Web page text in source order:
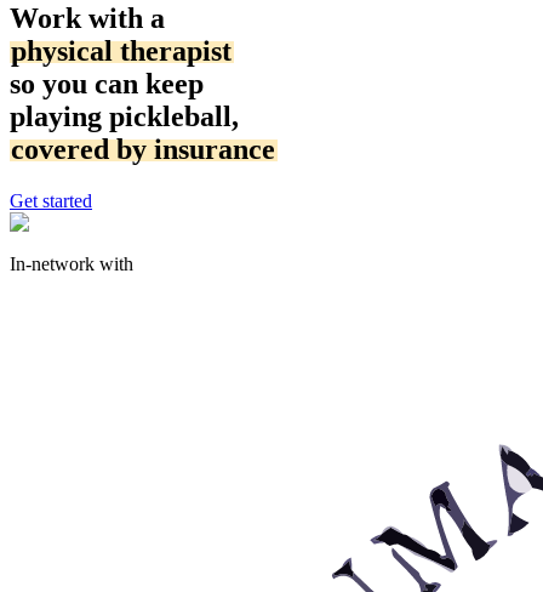
Work with a
physical therapist
so you can keep
playing pickleball,
covered by insurance
Get started
In-network with